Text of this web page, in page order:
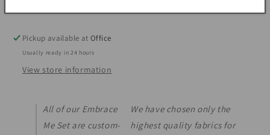
Pickup available atOffice
Usually ready in 24 hours
View store information
All of our Embrace
Me Set are custom-
We have chosen only the
highest quality fabrics for